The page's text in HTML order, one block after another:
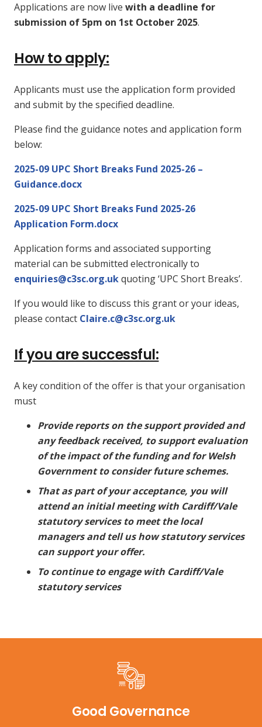
Applications are now live with a deadline for
submission of 5pm on 1st October 2025.
How to apply:
Applicants must use the application form provided
and submit by the specified deadline.
Please find the guidance notes and application form
below:
2025-09 UPC Short Breaks Fund 2025-26 –
Guidance.docx
2025-09 UPC Short Breaks Fund 2025-26
Application Form.docx
Application forms and associated supporting
material can be submitted electronically to
enquiries@c3sc.org.ukquoting ‘UPC Short Breaks’.
If you would like to discuss this grant or your ideas,
please contact Claire.c@c3sc.org.uk
If you are successful:
A key condition of the offer is that your organisation
must
Provide reports on the support provided and
any feedback received, to support evaluation
of the impact of the funding and for Welsh
Government to consider future schemes.
That as part of your acceptance, you will
attend an initial meeting with Cardiff/Vale
statutory services to meet the local
managers and tell us how statutory services
can support your offer.
To continue to engage with Cardiff/Vale
statutory services
Good Governance